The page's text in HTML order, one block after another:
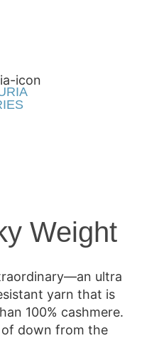
Weight
ultra
yarn that is
100% cashmere.
of down from the